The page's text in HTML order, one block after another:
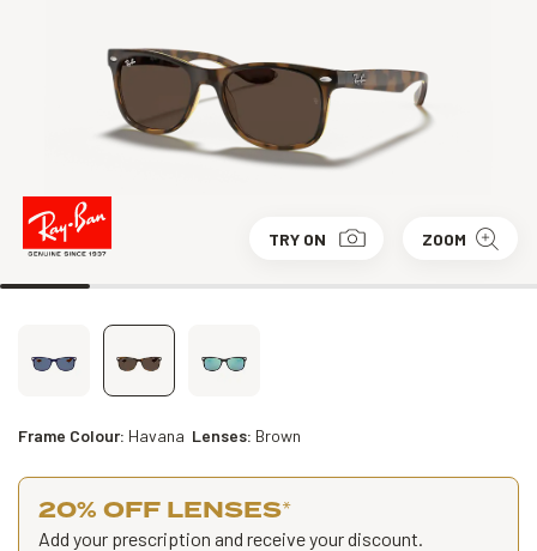
TRY ON ZOOM
Frame Colour: Havana Lenses: Brown
20% OFF LENSES*
Add your prescription and receive your discount.